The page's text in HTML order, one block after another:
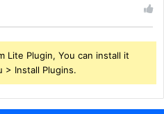
Lite Plugin, You can install it
> Install Plugins.